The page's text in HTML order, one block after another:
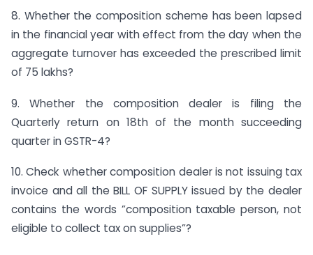
8. Whether the composition scheme has been lapsed
in the financial year with effect from the day when the
aggregate turnover has exceeded the prescribed limit
of 75 lakhs?
9. Whether the composition dealer is filing the
Quarterly return on 18th of the month succeeding
quarter in GSTR-4?
10. Check whether composition dealer is not issuing tax
invoice and all the BILL OF SUPPLY issued by the dealer
contains the words ”composition taxable person, not
eligible to collect tax on supplies”?